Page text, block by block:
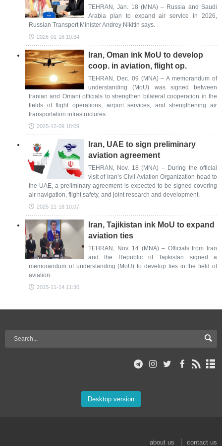
TEHRAN, Jan. 18 (MNA) – Russia and Saudi
Arabia plan to expand air service in 2026,
Russian Transport Minister Andrey Nikitin says.
2026-01-18 10:34
Iran, Oman ink MoU to develop
coop. in aviation, flight op.
TEHRAN, Dec. 09 (MNA) – A memorandum of
understanding (MoU) was signed between
Iranian and Omani officials to strengthen bilateral cooperation in the
fields of flight operations, airport services, and strengthening air
transportation infrastructures.
2025-12-09 18:09
Iran, UAE to sign preliminary
aviation agreement
TEHRAN, Nov. 18 (MNA) – During the official
visit of Iran’s Civil Aviation Organization head to
the UAE, a preliminary agreement is expected to be signed covering
air navigation, flight safety, and joint research and development.
2025-11-18 10:07
Iran, Tajikistan ink MoU to expand
aviation ties
TEHRAN, Nov. 14 (MNA) – Officials from Iran
and the Republic of Tajikistan signed a
memorandum of understanding (MoU) to develop ties in the field of
aviation.
2025-11-14 11:30
Desktop version
about us contact us